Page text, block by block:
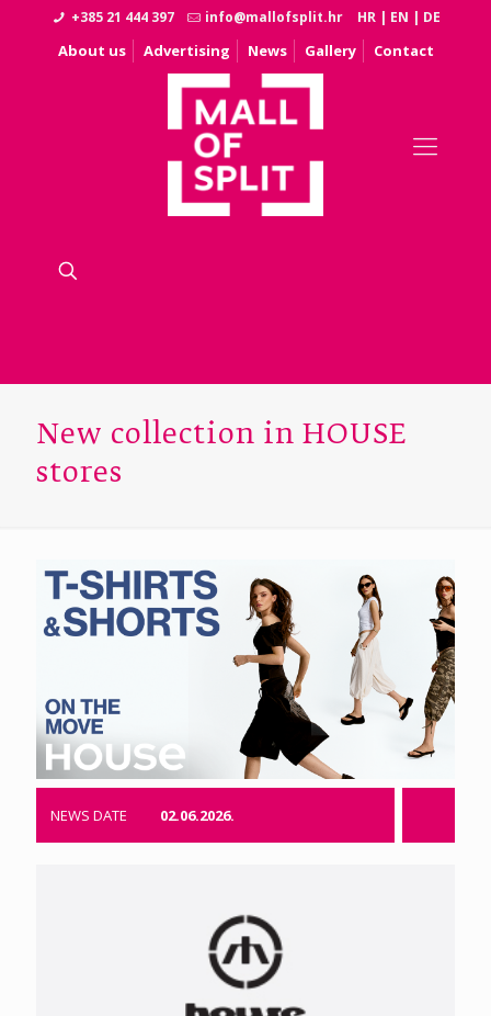
+385 21 444 397 info@mallofsplit.hr HR | EN | DE
About us Advertising News Gallery Contact
New collection in HOUSE
stores
NEWS DATE 02.06.2026.